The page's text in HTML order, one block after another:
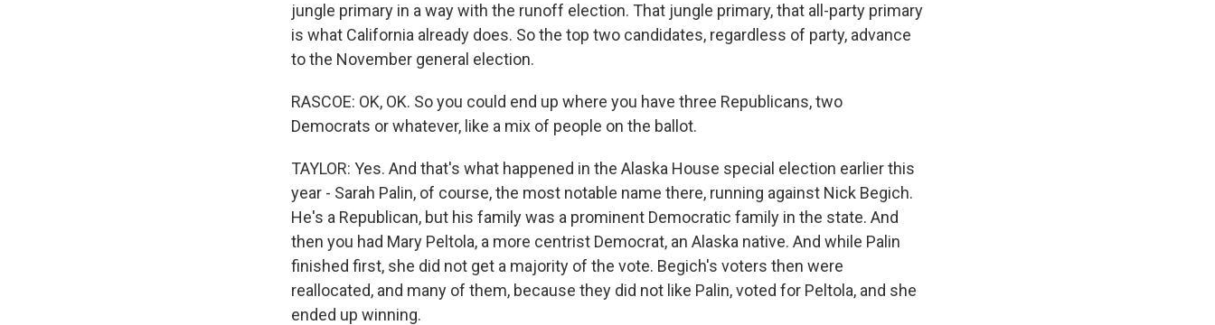
jungle primary in a way with the runoff election. That jungle primary, that all-party primary
is what California already does. So the top two candidates, regardless of party, advance
to the November general election.
RASCOE: OK, OK. So you could end up where you have three Republicans, two
Democrats or whatever, like a mix of people on the ballot.
TAYLOR: Yes. And that's what happened in the Alaska House special election earlier this
year - Sarah Palin, of course, the most notable name there, running against Nick Begich.
He's a Republican, but his family was a prominent Democratic family in the state. And
then you had Mary Peltola, a more centrist Democrat, an Alaska native. And while Palin
finished first, she did not get a majority of the vote. Begich's voters then were
reallocated, and many of them, because they did not like Palin, voted for Peltola, and she
ended up winning.